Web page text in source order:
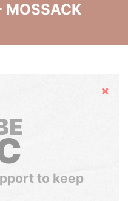
MOSSACK
Hide
to keep